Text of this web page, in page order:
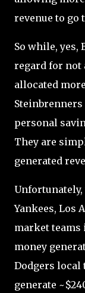
revenue to go
So while, yes,
regard for not
allocated
personal
They are
generated
Unfortunately,
Yankees, Los
market
money
Dodgers
generate